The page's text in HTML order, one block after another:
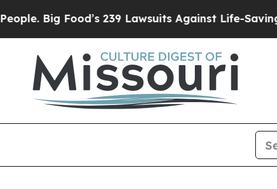
Food’s 239 Lawsuits Against Life-Saving